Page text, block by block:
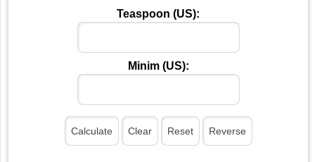
Teaspoon (US):
Minim (US):